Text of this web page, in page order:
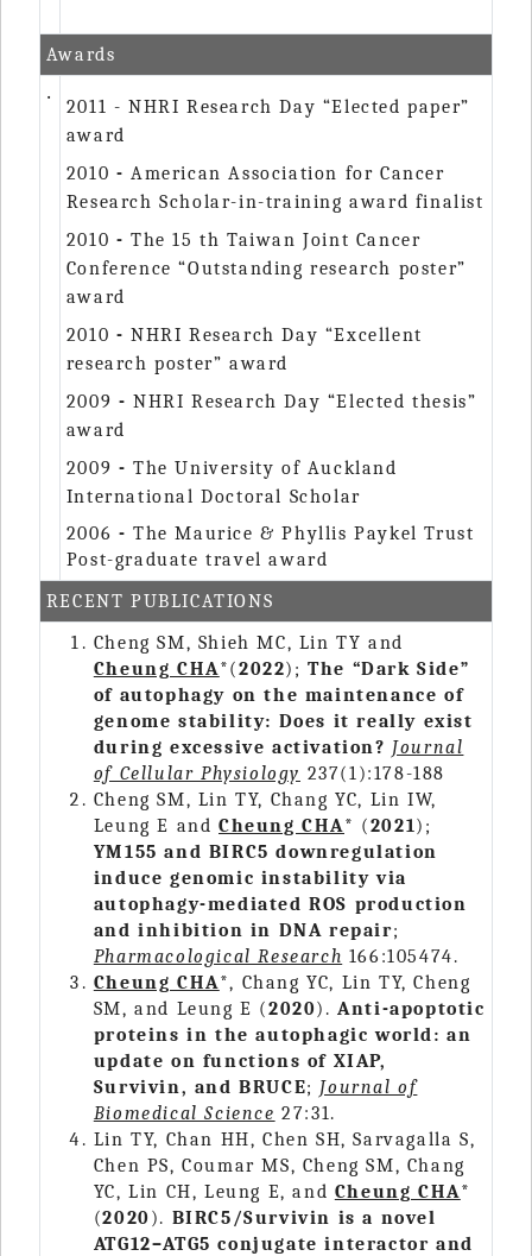
Awards
‧
2011 - NHRI Research Day “Elected paper”
award
2010 - American Association for Cancer
Research Scholar-in-training award finalist
2010 - The 15 th Taiwan Joint Cancer
Conference “Outstanding research poster”
award
2010 - NHRI Research Day “Excellent
research poster” award
2009 - NHRI Research Day “Elected thesis”
award
2009 - The University of Auckland
International Doctoral Scholar
2006 - The Maurice & Phyllis Paykel Trust
Post-graduate travel award
RECENT PUBLICATIONS
Cheng SM, Shieh MC, Lin TY and
Cheung CHA*(2022);The “Dark Side”
of autophagy on the maintenance of
genome stability: Does it really exist
during excessive activation? Journal
of Cellular Physiology 237(1):178-188
Cheng SM, Lin TY, Chang YC, Lin IW,
Leung E and Cheung CHA* (2021);
YM155 and BIRC5 downregulation
induce genomic instability via
autophagy-mediated ROS production
and inhibition in DNA repair;
Pharmacological Research 166:105474.
Cheung CHA*, Chang YC, Lin TY, Cheng
SM, and Leung E (2020).Anti-apoptotic
proteins in the autophagic world: an
update on functions of XIAP,
Survivin, and BRUCE; Journal of
Biomedical Science 27:31.
Lin TY, Chan HH, Chen SH, Sarvagalla S,
Chen PS, Coumar MS, Cheng SM, Chang
YC, Lin CH, Leung E, and Cheung CHA*
(2020). BIRC5/Survivin is a novel
ATG12–ATG5 conjugate interactor and